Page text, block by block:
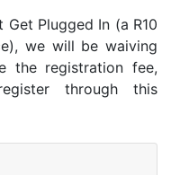
Plugged In (a R10
we will be waiving
the registration fee,
through this